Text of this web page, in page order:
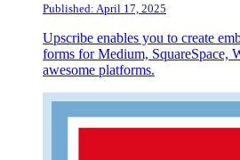
Published: April 17, 2025
Upscribe enables you to create
forms for Medium, SquareSpace,
awesome platforms.